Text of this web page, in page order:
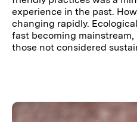
experience in the past.
changing rapidly.
fast becoming
those not considered